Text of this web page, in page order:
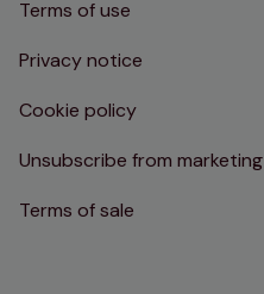
Terms of use
Privacy notice
Cookie policy
Unsubscribe from marketing
Terms of sale